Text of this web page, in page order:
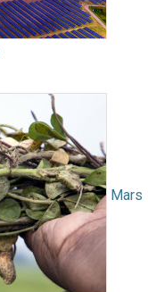
Mars